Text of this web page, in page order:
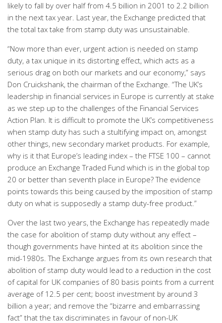
likely to fall by over half from 4.5 billion in 2001 to 2.2 billion
in the next tax year. Last year, the Exchange predicted that
the total tax take from stamp duty was unsustainable.
“Now more than ever, urgent action is needed on stamp
duty, a tax unique in its distorting effect, which acts as a
serious drag on both our markets and our economy,” says
Don Cruickshank, the chairman of the Exchange. “The UK’s
leadership in financial services in Europe is currently at stake
as we step up to the challenges of the Financial Services
Action Plan. It is difficult to promote the UK’s competitiveness
when stamp duty has such a stultifying impact on, amongst
other things, new secondary market products. For example,
why is it that Europe’s leading index – the FTSE 100 – cannot
produce an Exchange Traded Fund which is in the global top
20 or better than seventh place in Europe? The evidence
points towards this being caused by the imposition of stamp
duty on what is supposedly a stamp duty-free product.”
Over the last two years, the Exchange has repeatedly made
the case for abolition of stamp duty without any effect –
though governments have hinted at its abolition since the
mid-1980s. The Exchange argues from its own research that
abolition of stamp duty would lead to a reduction in the cost
of capital for UK companies of 80 basis points from a current
average of 12.5 per cent; boost investment by around 3
billion a year; and remove the “bizarre and embarrassing
fact” that the tax discriminates in favour of non-UK